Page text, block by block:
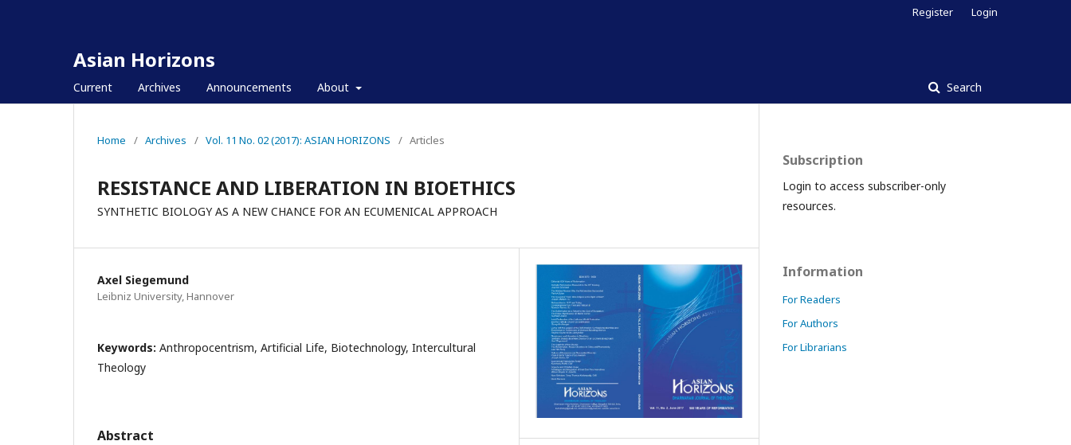
Asian Horizons
Current Archives Announcements About Search
Register Login
Home / Archives / Vol. 11 No. 02 (2017): ASIAN HORIZONS / Articles
RESISTANCE AND LIBERATION IN BIOETHICS
SYNTHETIC BIOLOGY AS A NEW CHANCE FOR AN ECUMENICAL APPROACH
Axel Siegemund
Leibniz University, Hannover
Keywords: Anthropocentrism, Artificial Life, Biotechnology, Intercultural
Theology
Abstract
Subscription
Login to access subscriber-only
resources.
Information
For Readers
For Authors
For Librarians